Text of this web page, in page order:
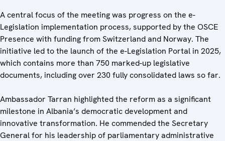
A central focus of the meeting was progress on the e-
Legislation implementation process, supported by the OSCE
Presence with funding from Switzerland and Norway. The
initiative led to the launch of the e-Legislation Portal in 2025,
which contains more than 750 marked-up legislative
documents, including over 230 fully consolidated laws so far.
Ambassador Tarran highlighted the reform as a significant
milestone in Albania’s democratic development and
innovative transformation. He commended the Secretary
General for his leadership of parliamentary administrative